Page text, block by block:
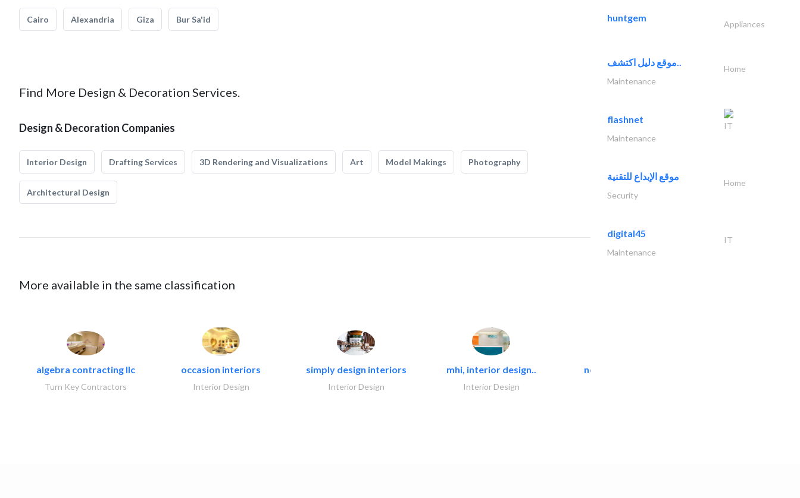
Cairo Alexandria Giza Bur Sa'id
Find More Design & Decoration Services.
Design & Decoration Companies
Interior Design Drafting Services 3D Rendering and Visualizations Art Model Makings Photography
Architectural Design
More available in the same classification
algebra contracting llc
Turn Key Contractors
occasion interiors
Interior Design
simply design interiors
Interior Design
mhi, interior design..
Interior Design
neo space interiors
huntgem
Appliances
موقع دليل اكتشف..
Home
Maintenance
flashnet
IT
Maintenance
موقع الإبداع للتقنية
Home
Security
digital45
IT
Maintenance